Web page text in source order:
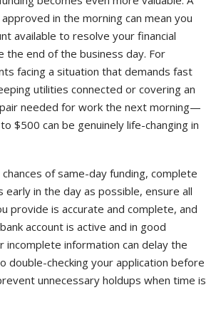
in the morning can mean you
available to resolve your financial
the end of the business day. For
facing a situation that demands fast
utilities connected or covering an
needed for work the next morning—
$500 can be genuinely life-changing in
of same-day funding, complete
early in the day as possible, ensure all
provide is accurate and complete, and
account is active and in good
incomplete information can delay the
double-checking your application before
unnecessary holdups when time is